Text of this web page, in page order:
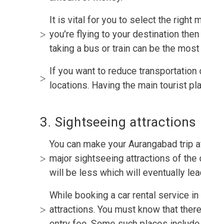
It is vital for you to select the right
you’re flying to your destination
taking a bus or train can be the
If you want to reduce
locations. Having the main tourist
3. Sightseeing attractions
You can make your Aurangabad
major sightseeing attractions of
will be less which will eventually
While booking a car rental service
attractions. You must know that